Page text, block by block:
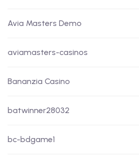
Avia Masters Demo
aviamasters-casinos
Bananzia Casino
batwinner28032
bc-bdgame1